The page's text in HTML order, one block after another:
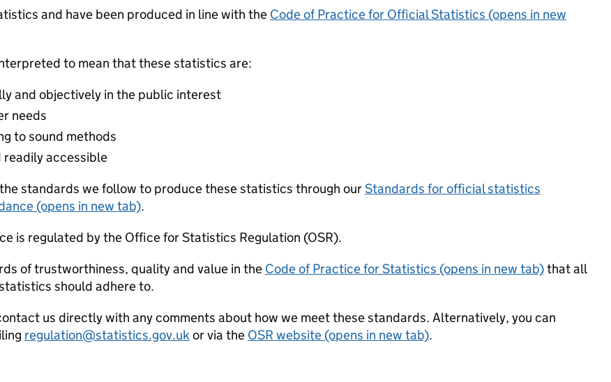
and have been produced in line with the Code of Practice for Official Statistics (opens in new
to mean that these statistics are:
and objectively in the public interest
needs
to sound methods
readily accessible
standards we follow to produce these statistics through ourStandards for official statistics
(opens in new tab).
is regulated by the Office for Statistics Regulation (OSR).
of trustworthiness, quality and value in the Code of Practice for Statistics (opens in new tab)that all
should adhere to.
us directly with any comments about how we meet these standards. Alternatively, you can
regulation@statistics.gov.ukor via the OSR website (opens in new tab).